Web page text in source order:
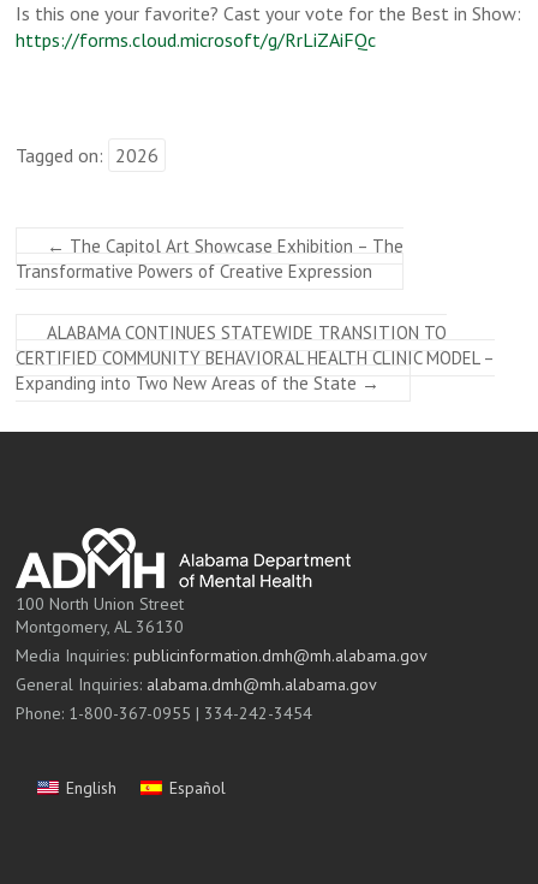
Is this one your favorite? Cast your vote for the Best in Show:
https://forms.cloud.microsoft/g/RrLiZAiFQc
Tagged on: 2026
← The Capitol Art Showcase Exhibition – The
Transformative Powers of Creative Expression
ALABAMA CONTINUES STATEWIDE TRANSITION TO
CERTIFIED COMMUNITY BEHAVIORAL HEALTH CLINIC MODEL –
Expanding into Two New Areas of the State →
100 North Union Street
Montgomery, AL 36130
Media Inquiries:publicinformation.dmh@mh.alabama.gov
General Inquiries: alabama.dmh@mh.alabama.gov
Phone: 1-800-367-0955 | 334-242-3454
English Español